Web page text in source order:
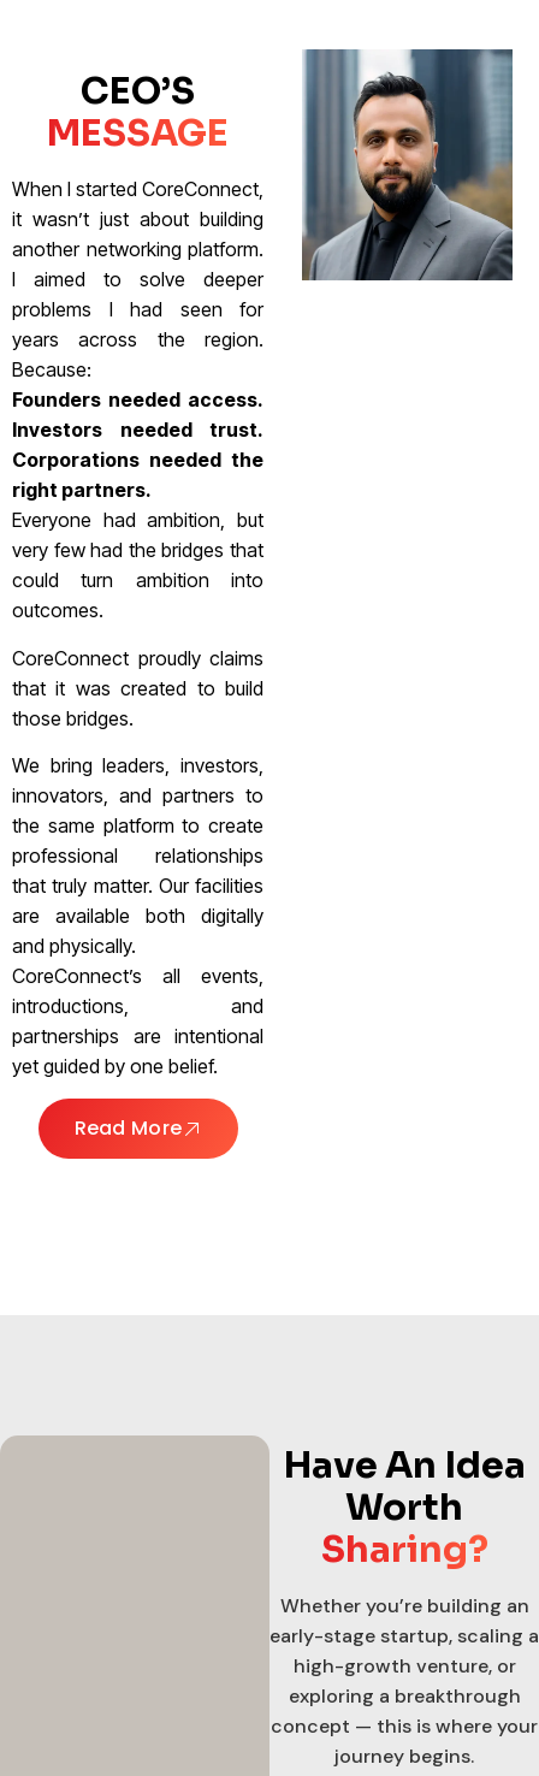
CEO’S
MESSAGE
When I started CoreConnect,
it wasn’t just about building
another networking platform.
I aimed to solve deeper
problems I had seen for
years across the region.
Because:
Founders needed access.
Investors needed trust.
Corporations needed the
right partners.
Everyone had ambition, but
very few had the bridges that
could turn ambition into
outcomes.
CoreConnect proudly claims
that it was created to build
those bridges.
We bring leaders, investors,
innovators, and partners to
the same platform to create
professional relationships
that truly matter. Our facilities
are available both digitally
and physically.
CoreConnect’s all events,
introductions, and
partnerships are intentional
yet guided by one belief.
Read More
Have An Idea
Worth
Sharing?
Whether you’re building an
early-stage startup, scaling a
high-growth venture, or
exploring a breakthrough
concept — this is where your
journey begins.